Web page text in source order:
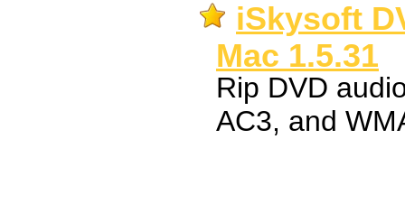
iSkysoft
Mac 1.5.31
Rip DVD
AC3, and